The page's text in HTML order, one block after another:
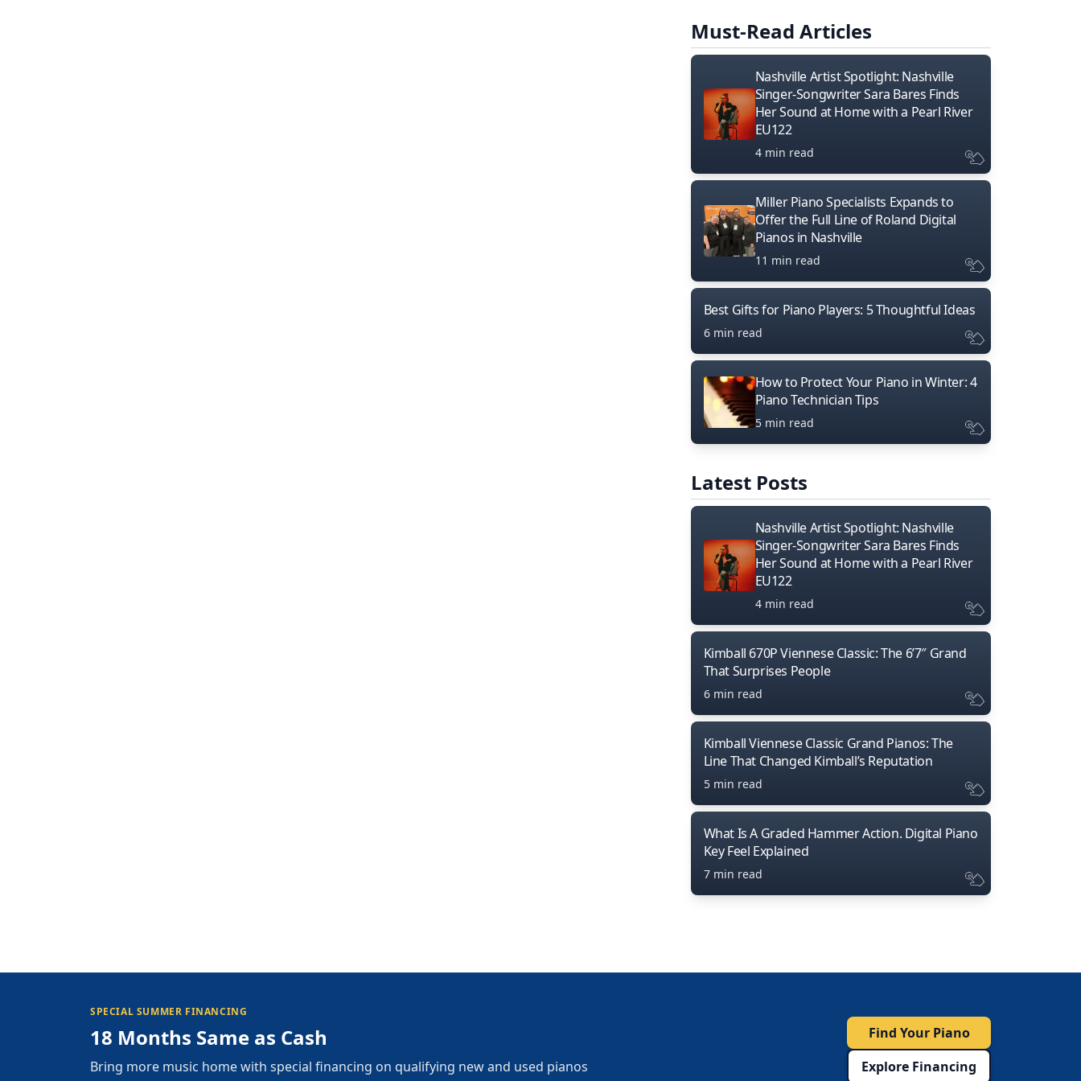
Must-Read Articles
Nashville Artist Spotlight: Nashville
Singer-Songwriter Sara Bares Finds
Her Sound at Home with a Pearl River
EU122
4 min read
Miller Piano Specialists Expands to
Offer the Full Line of Roland Digital
Pianos in Nashville
11 min read
Best Gifts for Piano Players: 5 Thoughtful Ideas
6 min read
How to Protect Your Piano in Winter: 4
Piano Technician Tips
5 min read
Latest Posts
Nashville Artist Spotlight: Nashville
Singer-Songwriter Sara Bares Finds
Her Sound at Home with a Pearl River
EU122
4 min read
Kimball 670P Viennese Classic: The 6’7″ Grand
That Surprises People
6 min read
Kimball Viennese Classic Grand Pianos: The
Line That Changed Kimball’s Reputation
5 min read
What Is A Graded Hammer Action. Digital Piano
Key Feel Explained
7 min read
SPECIAL SUMMER FINANCING
18 Months Same as Cash
Bring more music home with special financing on qualifying new and used pianos
Find Your Piano
Explore Financing